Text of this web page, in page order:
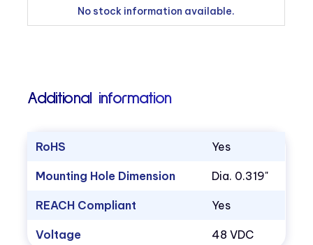
No stock information available.
Additional information
RoHS Yes
Mounting Hole Dimension Dia. 0.319"
REACH Compliant Yes
Voltage 48 VDC